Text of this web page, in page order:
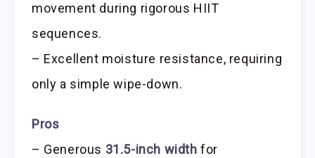
movement during rigorous HIIT
sequences.
– Excellent moisture resistance, requiring
only a simple wipe-down.
Pros
– Generous 31.5-inch width for